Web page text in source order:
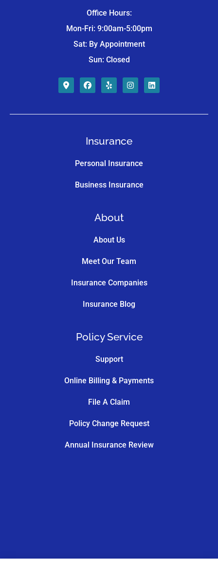
Office Hours:
Mon-Fri: 9:00am-5:00pm
Sat: By Appointment
Sun: Closed
Insurance
Personal Insurance
Business Insurance
About
About Us
Meet Our Team
Insurance Companies
Insurance Blog
Policy Service
Support
Online Billing & Payments
File A Claim
Policy Change Request
Annual Insurance Review